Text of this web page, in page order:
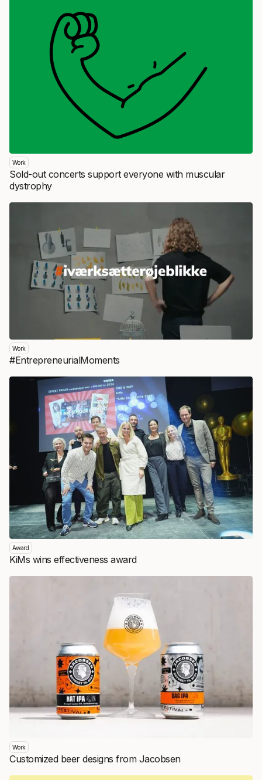
Work
Sold-out concerts support everyone with muscular
dystrophy
Work
#EntrepreneurialMoments
Award
KiMs wins effectiveness award
Work
Customized beer designs from Jacobsen